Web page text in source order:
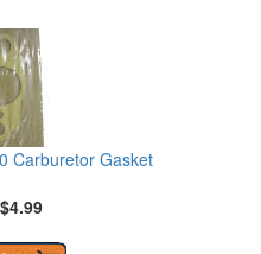
Carburetor Gasket